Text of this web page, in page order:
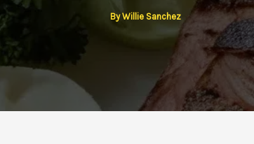
ByWillie Sanchez